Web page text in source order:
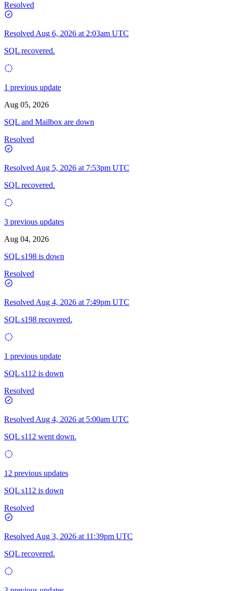
Resolved
Resolved Aug 6, 2026 at 2:03am UTC
SQL recovered.
1 previous update
Aug 05, 2026
SQL and Mailbox are down
Resolved
Resolved Aug 5, 2026 at 7:53pm UTC
SQL recovered.
3 previous updates
Aug 04, 2026
SQL s198 is down
Resolved
Resolved Aug 4, 2026 at 7:49pm UTC
SQL s198 recovered.
1 previous update
SQL s112 is down
Resolved
Resolved Aug 4, 2026 at 5:00am UTC
SQL s112 went down.
12 previous updates
SQL s112 is down
Resolved
Resolved Aug 3, 2026 at 11:39pm UTC
SQL recovered.